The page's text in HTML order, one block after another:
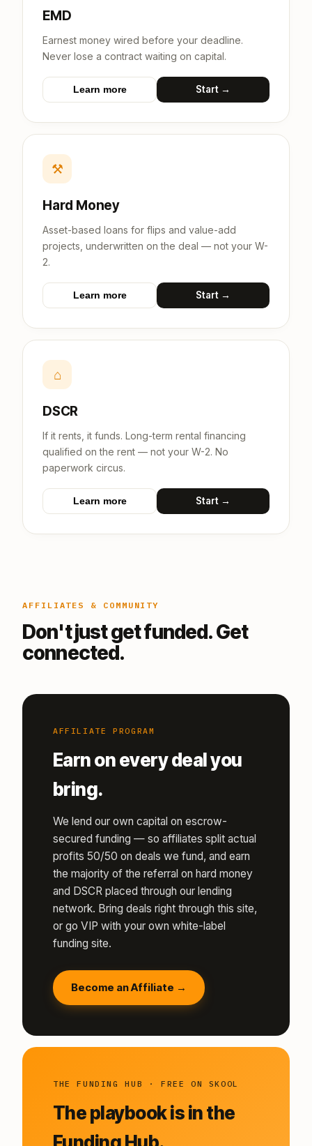
EMD
Earnest money wired before your deadline.
Never lose a contract waiting on capital.
Learn more Start →
⚒
Hard Money
Asset-based loans for flips and value-add
projects, underwritten on the deal — not your W-
2.
Learn more Start →
⌂
DSCR
If it rents, it funds. Long-term rental financing
qualified on the rent — not your W-2. No
paperwork circus.
Learn more Start →
AFFILIATES & COMMUNITY
Don't just get funded. Get
connected.
AFFILIATE PROGRAM
Earn on every deal you
bring.
We lend our own capital on escrow-
secured funding — so affiliates split actual
profits 50/50 on deals we fund, and earn
the majority of the referral on hard money
and DSCR placed through our lending
network. Bring deals right through this site,
or go VIP with your own white-label
funding site.
Become an Affiliate →
THE FUNDING HUB · FREE ON SKOOL
The playbook is in the